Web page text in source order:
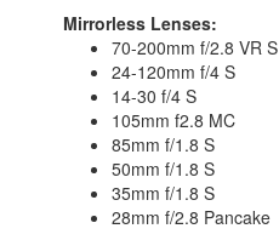
Mirrorless Lenses:
70-200mm f/2.8 VR S
24-120mm f/4 S
14-30 f/4 S
105mm f2.8 MC
85mm f/1.8 S
50mm f/1.8 S
35mm f/1.8 S
28mm f/2.8 Pancake